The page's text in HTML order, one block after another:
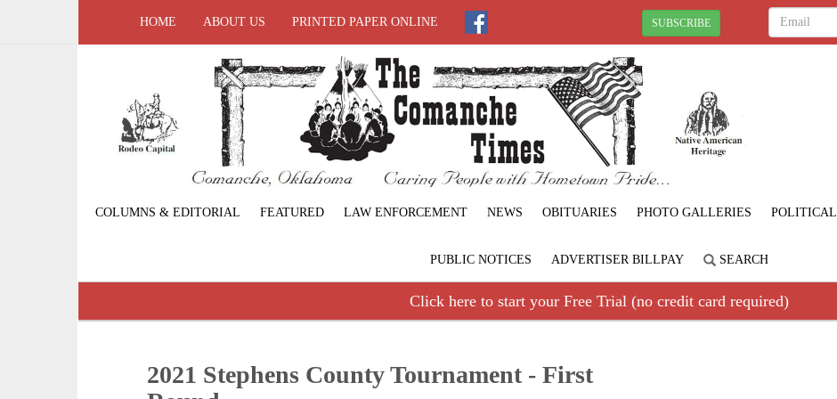
HOME ABOUT US PRINTED PAPER ONLINE SUBSCRIBE
COLUMNS & EDITORIAL FEATURED LAW ENFORCEMENT NEWS OBITUARIES PHOTO GALLERIES POLITICAL
PUBLIC NOTICES ADVERTISER BILLPAY SEARCH
Click here to start your Free Trial (no credit card required)
2021 Stephens County Tournament - First